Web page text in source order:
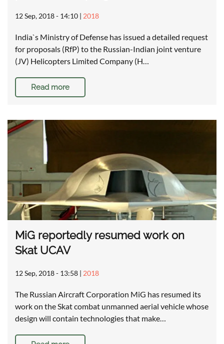
12 Sep, 2018 - 14:10 | 2018
India`s Ministry of Defense has issued a detailed request
for proposals (RfP) to the Russian-Indian joint venture
(JV) Helicopters Limited Company (H…
Read more
MiG reportedly resumed work on
Skat UCAV
12 Sep, 2018 - 13:58 | 2018
The Russian Aircraft Corporation MiG has resumed its
work on the Skat combat unmanned aerial vehicle whose
design will contain technologies that make…